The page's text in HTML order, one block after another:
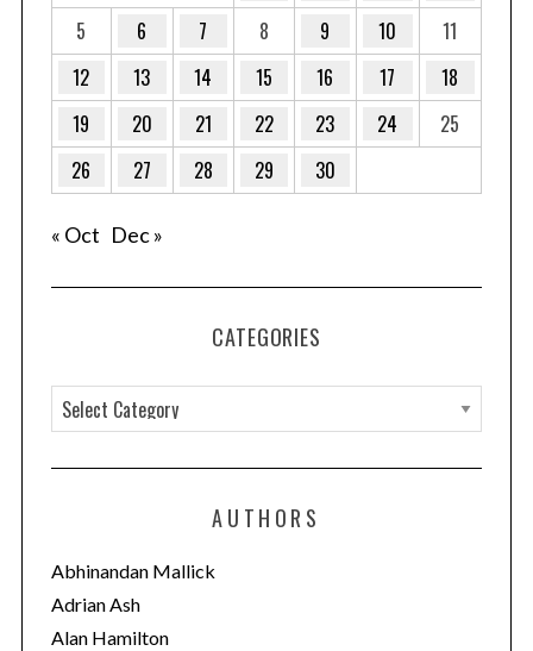
5
6 7 8 9 10
11
12
13 14 15 16 17
18
19
20 21 22 23 24
25
26
27 28 29 30
« Oct Dec »
CATEGORIES
a
t
o
r
i
AUTHORS
Abhinandan Mallick
Adrian Ash
Alan Hamilton